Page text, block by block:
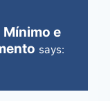
e
says: